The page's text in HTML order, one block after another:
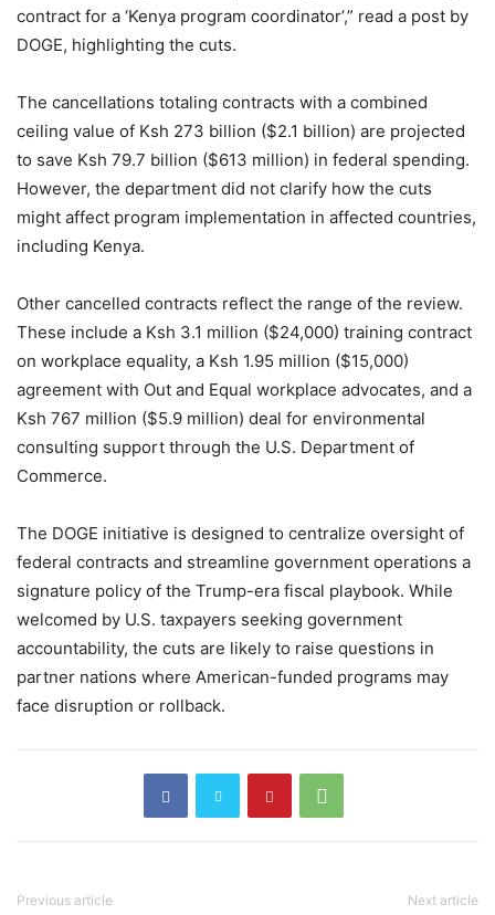
contract for a ‘Kenya program coordinator’,” read a post by
DOGE, highlighting the cuts.
The cancellations totaling contracts with a combined
ceiling value of Ksh 273 billion ($2.1 billion) are projected
to save Ksh 79.7 billion ($613 million) in federal spending.
However, the department did not clarify how the cuts
might affect program implementation in affected countries,
including Kenya.
Other cancelled contracts reflect the range of the review.
These include a Ksh 3.1 million ($24,000) training contract
on workplace equality, a Ksh 1.95 million ($15,000)
agreement with Out and Equal workplace advocates, and a
Ksh 767 million ($5.9 million) deal for environmental
consulting support through the U.S. Department of
Commerce.
The DOGE initiative is designed to centralize oversight of
federal contracts and streamline government operations a
signature policy of the Trump-era fiscal playbook. While
welcomed by U.S. taxpayers seeking government
accountability, the cuts are likely to raise questions in
partner nations where American-funded programs may
face disruption or rollback.
Previous article Next article